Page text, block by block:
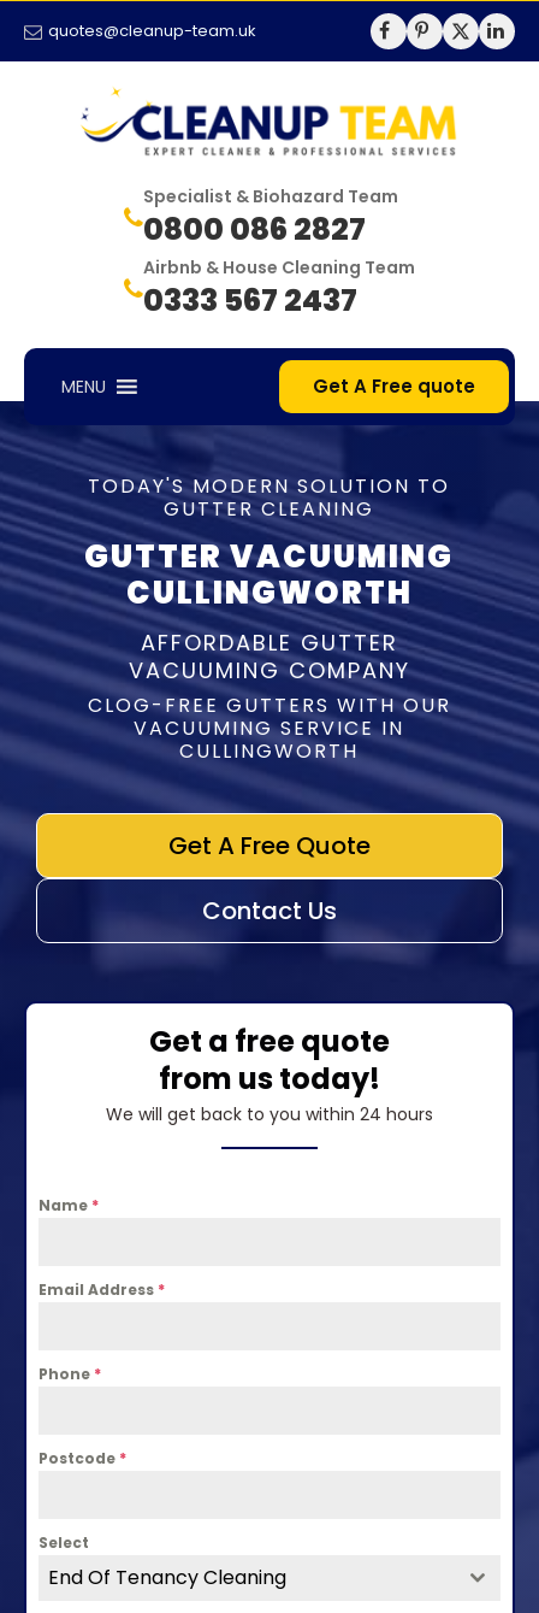
quotes@cleanup-team.uk
Specialist & Biohazard Team
0800 086 2827
Airbnb & House Cleaning Team
0333 567 2437
MENU Get A Free quote
TODAY'S MODERN SOLUTION TO
GUTTER CLEANING
GUTTER VACUUMING
CULLINGWORTH
AFFORDABLE GUTTER
VACUUMING COMPANY
CLOG-FREE GUTTERS WITH OUR
VACUUMING SERVICE IN
CULLINGWORTH
Get A Free Quote
Contact Us
Get a free quote
from us today!
We will get back to you within 24 hours
Name *
Email Address *
Phone *
Postcode *
Select
End Of Tenancy Cleaning